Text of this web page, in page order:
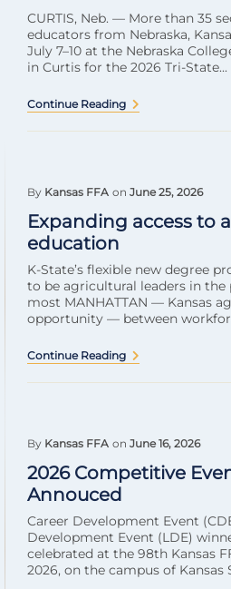
CURTIS, Neb. — More than 35
educators from Nebraska,
July 7–10 at the Nebraska
in Curtis for the 2026 Tri-State...
Continue Reading
By Kansas FFA on June 25, 2026
Expanding access to
education
K-State’s flexible new degree
to be agricultural leaders in the
most MANHATTAN — Kansas
opportunity — between
Continue Reading
By Kansas FFA on June 16, 2026
2026 Competitive
Annouced
Career Development Event
Development Event (LDE)
celebrated at the 98th Kansas
2026, on the campus of Kansas